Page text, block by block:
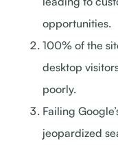
opportunities.
100% of the
desktop
poorly.
Failing
jeopardized